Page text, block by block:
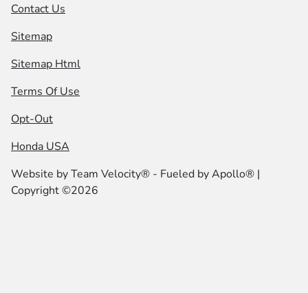
Contact Us
Sitemap
Sitemap Html
Terms Of Use
Opt-Out
Honda USA
Website byTeam Velocity® - Fueled by Apollo® |
Copyright ©2026